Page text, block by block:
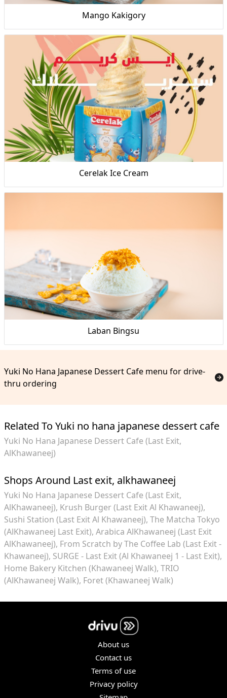
Mango Kakigory
Cerelak Ice Cream
Laban Bingsu
Yuki No Hana Japanese Dessert Cafe menu for drive-
thru ordering
Related To Yuki no hana japanese dessert cafe
Yuki No Hana Japanese Dessert Cafe (Last Exit,
AlKhawaneej)
Shops Around Last exit, alkhawaneej
Yuki No Hana Japanese Dessert Cafe (Last Exit,
AlKhawaneej) Krush Burger (Last Exit Al Khawaneej)
Sushi Station (Last Exit Al Khawaneej) The Matcha Tokyo
(AlKhawaneej Last Exit) Arabica AlKhawaneej (Last Exit
AlKhawaneej) From Scratch by The Coffee Lab (Last Exit -
Khawaneej) SURGE - Last Exit (Al Khawaneej 1 - Last Exit)
Home Bakery Kitchen (Khawaneej Walk) TRIO
(AlKhawaneej Walk) Foret (Khawaneej Walk)
About us
Contact us
Terms of use
Privacy policy